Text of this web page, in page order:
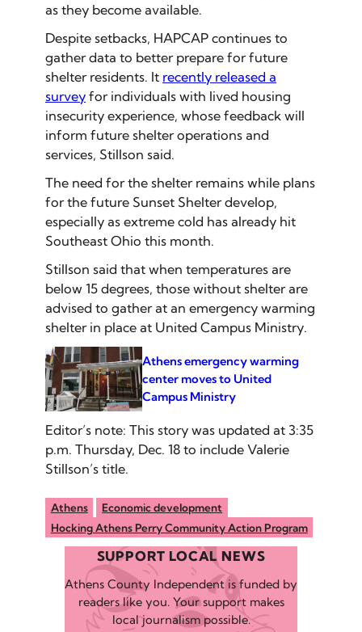
as they become available.
Despite setbacks, HAPCAP continues to
gather data to better prepare for future
shelter residents. It recently released a
survey for individuals with lived housing
insecurity experience, whose feedback will
inform future shelter operations and
services, Stillson said.
The need for the shelter remains while plans
for the future Sunset Shelter develop,
especially as extreme cold has already hit
Southeast Ohio this month.
Stillson said that when temperatures are
below 15 degrees, those without shelter are
advised to gather at an emergency warming
shelter in place at United Campus Ministry.
Athens emergency warming
center moves to United
Campus Ministry
Editor’s note: This story was updated at 3:35
p.m. Thursday, Dec. 18 to include Valerie
Stillson’s title.
Athens
Economic development
Hocking Athens Perry Community Action Program
SUPPORT LOCAL NEWS
Athens County Independent is funded by
readers like you. Your support makes
local journalism possible.